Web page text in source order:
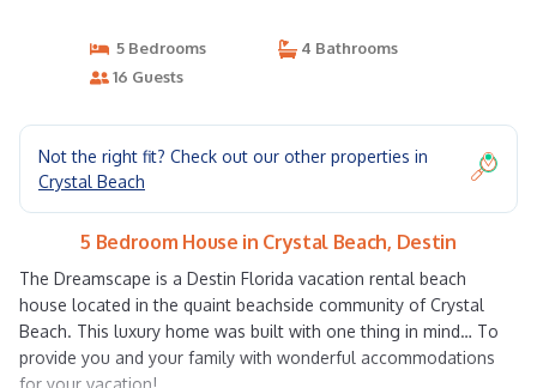
5 Bedrooms
4 Bathrooms
16 Guests
Not the right fit? Check out our other properties in
Crystal Beach
5 Bedroom House in Crystal Beach, Destin
The Dreamscape is a Destin Florida vacation rental beach
house located in the quaint beachside community of Crystal
Beach. This luxury home was built with one thing in mind… To
provide you and your family with wonderful accommodations
for your vacation!